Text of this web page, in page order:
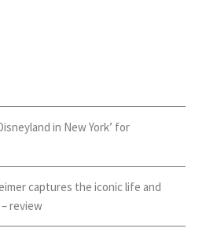
in New York’ for
captures the iconic life and
review